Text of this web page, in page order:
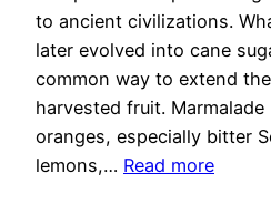
to ancient civilizations.
later evolved into cane
common way to extend
harvested fruit.
oranges, especially bitter
lemons,… Read more